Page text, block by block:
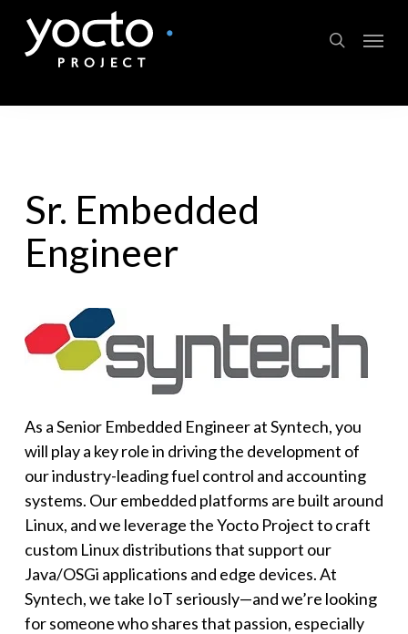
main
search
Menu
Sr. Embedded
Engineer
As a Senior Embedded Engineer at Syntech, you
will play a key role in driving the development of
our industry-leading fuel control and accounting
systems. Our embedded platforms are built around
Linux, and we leverage the Yocto Project to craft
custom Linux distributions that support our
Java/OSGi applications and edge devices. At
Syntech, we take IoT seriously—and we’re looking
for someone who shares that passion, especially